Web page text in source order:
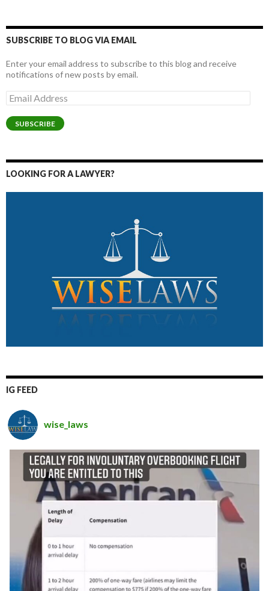
SUBSCRIBE TO BLOG VIA EMAIL
Enter your email address to subscribe to this blog and receive
notifications of new posts by email.
Email
Address
SUBSCRIBE
LOOKING FOR A LAWYER?
IG FEED
wise_laws